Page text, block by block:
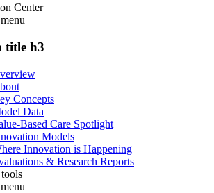
Center
menu
title h3
Concepts
Data
Based Care Spotlight
Models
Innovation is Happening
& Research Reports
menu